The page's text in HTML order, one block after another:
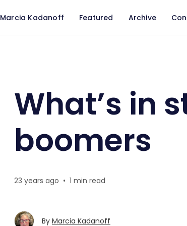
Marcia Kadanoff Featured Archive
What’s in
boomers
23 years ago • 1 min read
By Marcia Kadanoff